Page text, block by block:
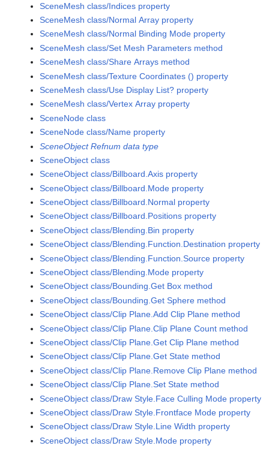
SceneMesh class/Indices property
SceneMesh class/Normal Array property
SceneMesh class/Normal Binding Mode property
SceneMesh class/Set Mesh Parameters method
SceneMesh class/Share Arrays method
SceneMesh class/Texture Coordinates () property
SceneMesh class/Use Display List? property
SceneMesh class/Vertex Array property
SceneNode class
SceneNode class/Name property
SceneObject Refnum data type
SceneObject class
SceneObject class/Billboard.Axis property
SceneObject class/Billboard.Mode property
SceneObject class/Billboard.Normal property
SceneObject class/Billboard.Positions property
SceneObject class/Blending.Bin property
SceneObject class/Blending.Function.Destination property
SceneObject class/Blending.Function.Source property
SceneObject class/Blending.Mode property
SceneObject class/Bounding.Get Box method
SceneObject class/Bounding.Get Sphere method
SceneObject class/Clip Plane.Add Clip Plane method
SceneObject class/Clip Plane.Clip Plane Count method
SceneObject class/Clip Plane.Get Clip Plane method
SceneObject class/Clip Plane.Get State method
SceneObject class/Clip Plane.Remove Clip Plane method
SceneObject class/Clip Plane.Set State method
SceneObject class/Draw Style.Face Culling Mode property
SceneObject class/Draw Style.Frontface Mode property
SceneObject class/Draw Style.Line Width property
SceneObject class/Draw Style.Mode property